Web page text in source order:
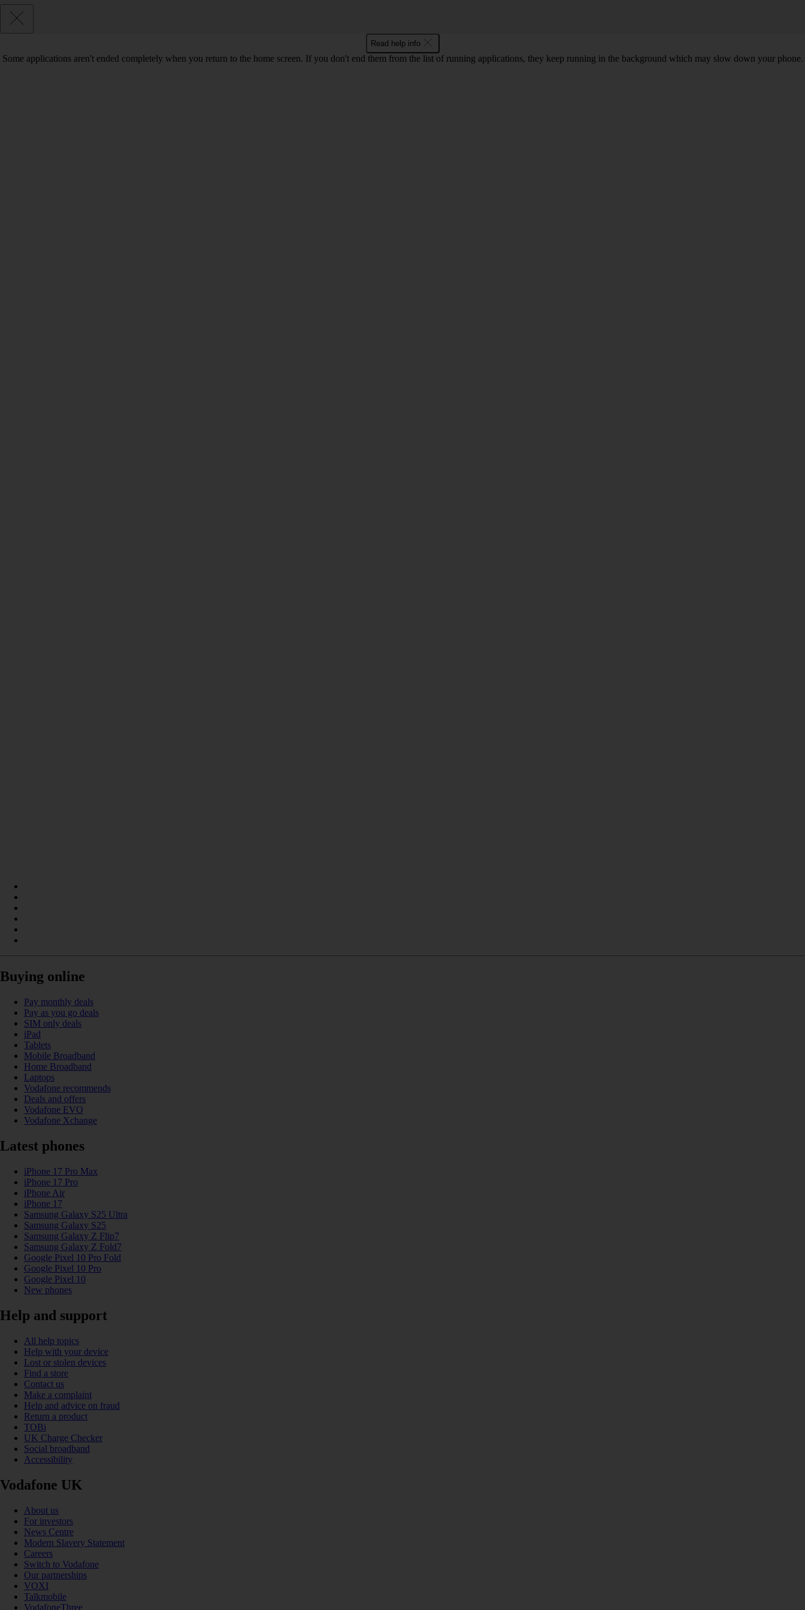
Read help info
Some applications aren't ended completely when you return to the home screen. If you don't end them from the list of running applications, they keep running in the background which may slow down your phone.
Buying online
Pay monthly deals
Pay as you go deals
SIM only deals
iPad
Tablets
Mobile Broadband
Home Broadband
Laptops
Vodafone recommends
Deals and offers
Vodafone EVO
Vodafone Xchange
Latest phones
iPhone 17 Pro Max
iPhone 17 Pro
iPhone Air
iPhone 17
Samsung Galaxy S25 Ultra
Samsung Galaxy S25
Samsung Galaxy Z Flip7
Samsung Galaxy Z Fold7
Google Pixel 10 Pro Fold
Google Pixel 10 Pro
Google Pixel 10
New phones
Help and support
All help topics
Help with your device
Lost or stolen devices
Find a store
Contact us
Make a complaint
Help and advice on fraud
Return a product
TOBi
UK Charge Checker
Social broadband
Accessibility
Vodafone UK
About us
For investors
News Centre
Modern Slavery Statement
Careers
Switch to Vodafone
Our partnerships
VOXI
Talkmobile
VodafoneThree